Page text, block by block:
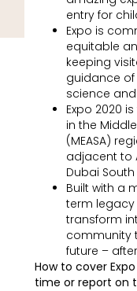
entry for
Expo is
equitable
keeping
guidance of
science
Expo 2020
in the
(MEASA)
adjacent to
Dubai South
Built with a
term legacy
transform
community
future –
How to cover
time or report on